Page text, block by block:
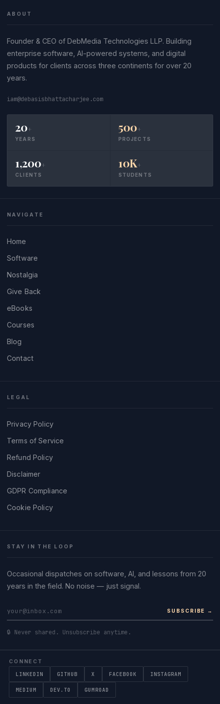
ABOUT
Founder & CEO of DebMedia Technologies LLP. Building
enterprise software, AI-powered systems, and digital
products for clients across three continents for over 20
years.
iam@debasisbhattacharjee.com
20+
YEARS
500+
PROJECTS
1,200+
CLIENTS
10K+
STUDENTS
NAVIGATE
Home
Software
Nostalgia
Give Back
eBooks
Courses
Blog
Contact
LEGAL
Privacy Policy
Terms of Service
Refund Policy
Disclaimer
GDPR Compliance
Cookie Policy
STAY IN THE LOOP
Occasional dispatches on software, AI, and lessons from 20
years in the field. No noise — just signal.
SUBSCRIBE →
🔒 Never shared. Unsubscribe anytime.
CONNECT
LINKEDIN GITHUB X FACEBOOK INSTAGRAM
MEDIUM DEV.TO GUMROAD